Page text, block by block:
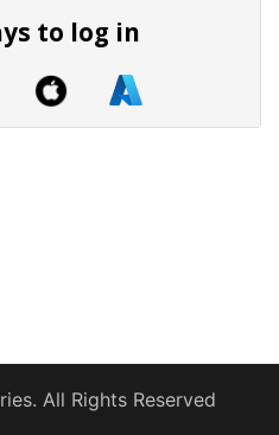
to log in
All Rights Reserved